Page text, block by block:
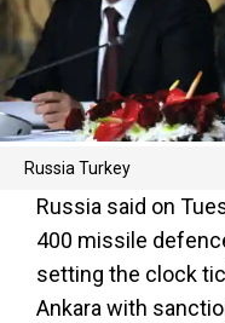
Russia Turkey
Russia said on
400 missile
setting the clock
Ankara with